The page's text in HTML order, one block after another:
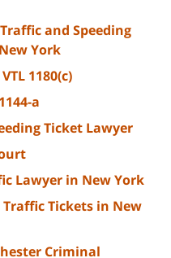
and Speeding
York
1180(c)
a
Ticket Lawyer
Lawyer in New York
Tickets in New
Criminal